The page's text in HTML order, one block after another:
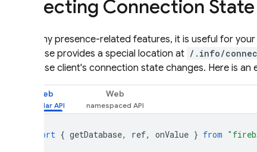
Detecting Connection State
For many presence-related features, it is useful for
Database provides a special location at /.info/
Database client's connection state changes. Here is an
Web Web
import { getDatabase, ref, onValue } from